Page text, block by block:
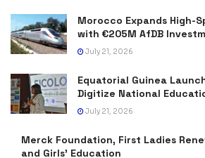
Morocco Expands High-
with €205M AfDB
July 21, 2026
Equatorial Guinea
Digitize National
July 21, 2026
Merck Foundation, First Ladies
and Girls’ Education